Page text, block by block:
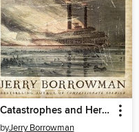
Catastrophes and Heroes
byJerry Borrowman